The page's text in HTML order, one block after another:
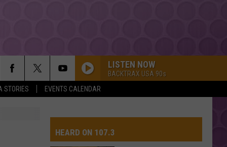
STORIES EVENTS CALENDAR
LISTEN NOW
BACKTRAX USA 90s
HEARD ON 107.3